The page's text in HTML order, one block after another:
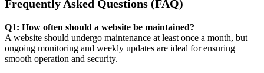
Frequently Asked Questions (FAQ)
Q1: How often should a website be maintained?
A website should undergo maintenance at least once a month, but
ongoing monitoring and weekly updates are ideal for ensuring
smooth operation and security.